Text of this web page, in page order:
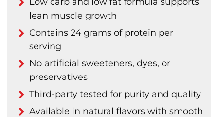
lean muscle growth
Contains 24 grams of protein per
serving
No artificial sweeteners, dyes, or
preservatives
Third-party tested for purity and quality
Available in natural flavors with smooth